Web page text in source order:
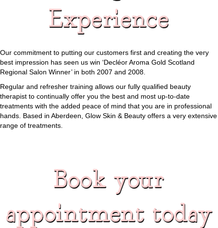
Experience
Our commitment to putting our customers first and creating the very
best impression has seen us win ‘Decléor Aroma Gold Scotland
Regional Salon Winner’ in both 2007 and 2008.
Regular and refresher training allows our fully qualified beauty
therapist to continually offer you the best and most up-to-date
treatments with the added peace of mind that you are in professional
hands. Based in Aberdeen, Glow Skin & Beauty offers a very extensive
range of treatments.
Book your
appointment today